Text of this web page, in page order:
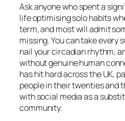
Ask anyone who spent a
life optimising solo habits
term, and most will admit
missing. You can take every
nail your circadian rhythm,
without genuine human
has hit hard across the UK,
people in their twenties and
with social media as a
community.